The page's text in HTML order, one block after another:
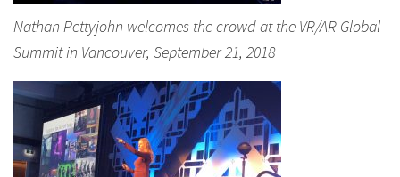
Nathan Pettyjohn welcomes the crowd at the VR/AR Global
Summit in Vancouver, September 21, 2018